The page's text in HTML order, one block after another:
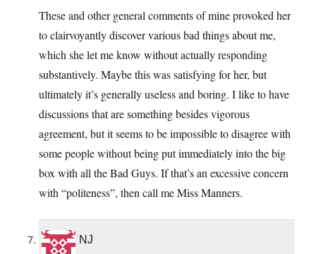
These and other general comments of mine provoked her
to clairvoyantly discover various bad things about me,
which she let me know without actually responding
substantively. Maybe this was satisfying for her, but
ultimately it’s generally useless and boring. I like to have
discussions that are something besides vigorous
agreement, but it seems to be impossible to disagree with
some people without being put immediately into the big
box with all the Bad Guys. If that’s an excessive concern
with “politeness”, then call me Miss Manners.
NJ